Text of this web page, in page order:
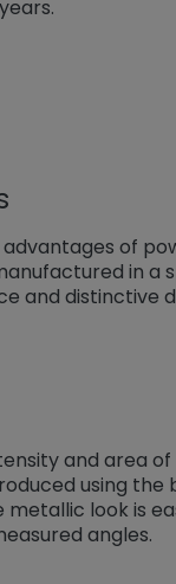
advantages of
in a
and distinctive
and area
using
look is
angles.